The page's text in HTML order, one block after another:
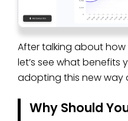
After talking about
let’s see what benefits
adopting this new way
Why Should